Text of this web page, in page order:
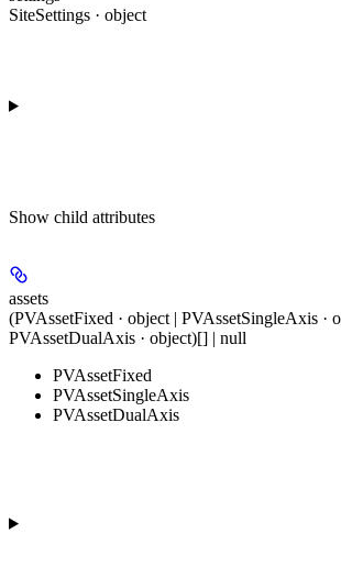
SiteSettings · object
Show child attributes
assets
(PVAssetFixed · object | PVAssetSingleAxis ·
PVAssetDualAxis · object)[] | null
PVAssetFixed
PVAssetSingleAxis
PVAssetDualAxis